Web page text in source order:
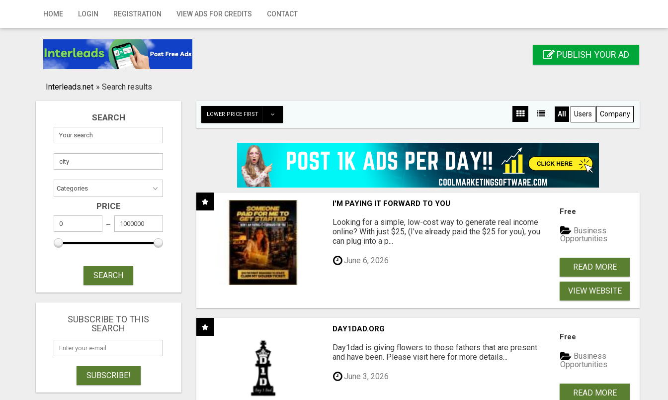
HOME LOGIN REGISTRATION VIEW ADS FOR CREDITS CONTACT
Home
Registration
Publish your ad
PUBLISH YOUR AD
Interleads.net » Search results
SEARCH
PRICE
SEARCH
SUBSCRIBE TO THIS
SEARCH
SUBSCRIBE!
LOWER PRICE FIRST All Users Company
I'M PAYING IT FORWARD TO YOU
Looking for a simple, low-cost way to generate real income
online? With just $25, (I've already paid the $25 for you), you
can plug into a p...
June 6, 2026
Free
Business
Opportunities
READ MORE
VIEW WEBSITE
DAY1DAD.ORG
Day1dad is giving flowers to those fathers that are present
and have been. Please visit here for more details...
June 3, 2026
Free
Business
Opportunities
READ MORE